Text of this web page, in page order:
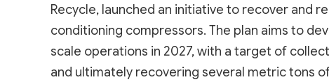
Recycle, launched an initiative to recover and
conditioning compressors. The plan aims to
scale operations in 2027, with a target of
and ultimately recovering several metric tons